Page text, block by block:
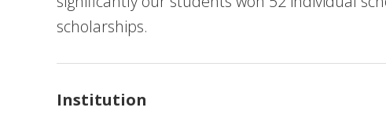
scholarships.
Institution